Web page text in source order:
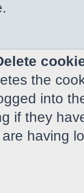
the
into
if they
having